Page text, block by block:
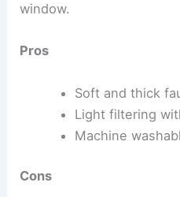
window.
Pros
Soft and thick
Light filtering
Machine
Cons